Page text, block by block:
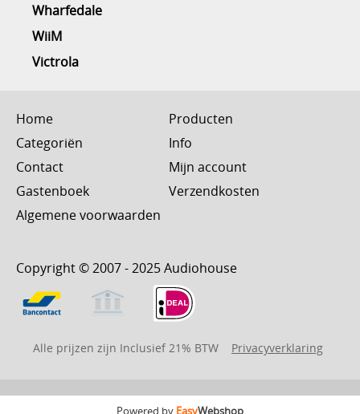
Wharfedale
WiiM
Victrola
Home
Producten
Categoriën
Info
Contact
Mijn account
Gastenboek
Verzendkosten
Algemene voorwaarden
Copyright © 2007 - 2025 Audiohouse
Alle prijzen zijn Inclusief 21% BTW Privacyverklaring
Powered by EasyWebshop